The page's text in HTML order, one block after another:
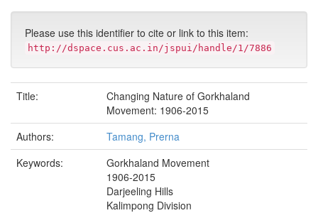
Please use this identifier to cite or link to this item:
http://dspace.cus.ac.in/jspui/handle/1/7886
Title:
Changing Nature of Gorkhaland
Movement: 1906-2015
Authors:
Tamang, Prerna
Keywords:
Gorkhaland Movement
1906-2015
Darjeeling Hills
Kalimpong Division